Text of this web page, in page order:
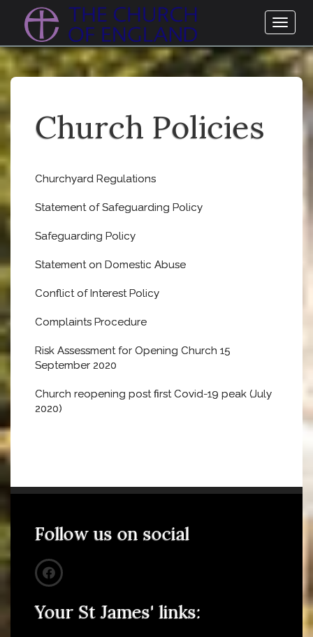
Church Policies
Churchyard Regulations
Statement of Safeguarding Policy
Safeguarding Policy
Statement on Domestic Abuse
Conflict of Interest Policy
Complaints Procedure
Risk Assessment for Opening Church 15
September 2020
Church reopening post first Covid-19 peak (July
2020)
Follow us on social
Your St James' links: